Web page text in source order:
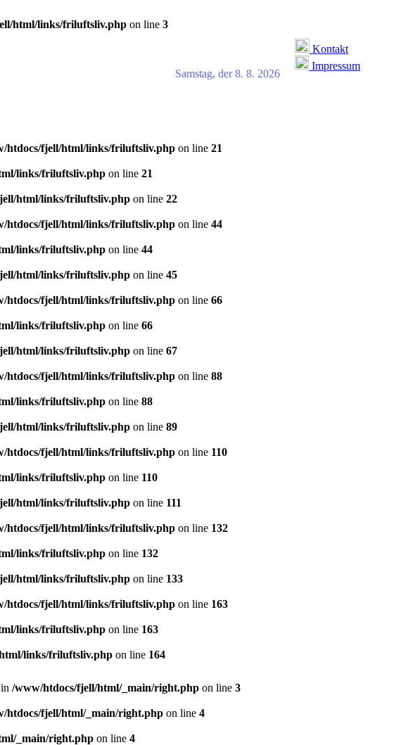
html/links/friluftsliv.php on line 3
Samstag, der 8. 8. 2026
Kontakt
Impressum
htdocs/fjell/html/links/friluftsliv.php on line 21
links/friluftsliv.php on line 21
html/links/friluftsliv.php on line 22
htdocs/fjell/html/links/friluftsliv.php on line 44
links/friluftsliv.php on line 44
html/links/friluftsliv.php on line 45
htdocs/fjell/html/links/friluftsliv.php on line 66
links/friluftsliv.php on line 66
html/links/friluftsliv.php on line 67
htdocs/fjell/html/links/friluftsliv.php on line 88
links/friluftsliv.php on line 88
html/links/friluftsliv.php on line 89
htdocs/fjell/html/links/friluftsliv.php on line 110
links/friluftsliv.php on line 110
html/links/friluftsliv.php on line 111
htdocs/fjell/html/links/friluftsliv.php on line 132
links/friluftsliv.php on line 132
html/links/friluftsliv.php on line 133
htdocs/fjell/html/links/friluftsliv.php on line 163
links/friluftsliv.php on line 163
links/friluftsliv.php on line 164
/www/htdocs/fjell/html/_main/right.php on line 3
htdocs/fjell/html/_main/right.php on line 4
_main/right.php on line 4